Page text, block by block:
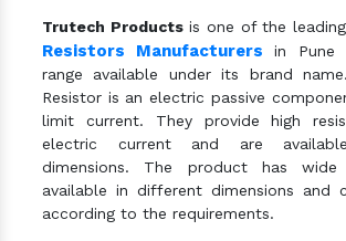
Trutech Productsis one of the
Resistors Manufacturers in Pune
range available under its brand
Resistor is an electric passive
limit current. They provide high
electric current and are
dimensions. The product has
available in different dimensions and
according to the requirements.